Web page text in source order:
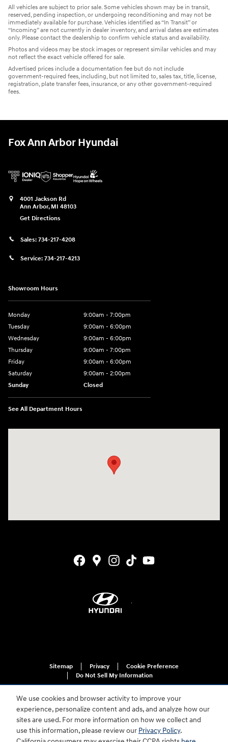
We use cookies and browser activity to improve your
experience, personalize content and ads, and analyze how our
sites are used. For more information on how we collect and
use this information, please review our Privacy Policy.
All vehicles are subject to prior sale. Some vehicles shown may be in transit,
reserved, pending inspection, or undergoing reconditioning and may not be
immediately available for purchase. Vehicles identified as “In Transit” or
“Incoming” are not currently in dealer inventory, and arrival dates are estimates
only. Please contact the dealership to confirm vehicle status and availability.
Photos and videos may be stock images or represent similar vehicles and may
not reflect the exact vehicle offered for sale.
Advertised prices include a documentation fee but do not include
government-required fees, including, but not limited to, sales tax, title, license,
registration, plate transfer fees, insurance, or any other government-required
fees.
Fox Ann Arbor Hyundai
4001 Jackson Rd
Ann Arbor, MI 48103
Get Directions
Sales: 734-217-4208
Service: 734-217-4213
Showroom Hours
Monday
9:00am - 7:00pm
Tuesday
9:00am - 6:00pm
Wednesday
9:00am - 6:00pm
Thursday
9:00am - 7:00pm
Friday
9:00am - 6:00pm
Saturday
9:00am - 2:00pm
Sunday
Closed
See All Department Hours
Sitemap Privacy
Cookie Preference
Do Not Sell My Information